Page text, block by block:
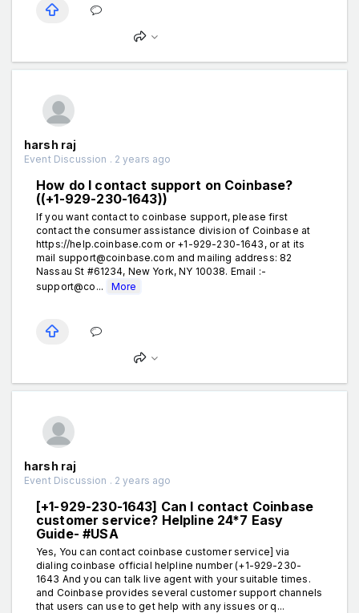
harsh raj
Event Discussion . 2 years ago
How do I contact support on Coinbase?
((+1-929-230-1643))
If you want contact to coinbase support, please first
contact the consumer assistance division of Coinbase at
https://help.coinbase.com or +1-929-230-1643, or at its
mail support@coinbase.com and mailing address: 82
Nassau St #61234, New York, NY 10038. Email :-
support@co...
More
harsh raj
Event Discussion . 2 years ago
[+1-929-230-1643] Can I contact Coinbase
customer service? Helpline 24*7 Easy
Guide- #USA
Yes, You can contact coinbase customer service] via
dialing coinbase official helpline number (+1-929-230-
1643 And you can talk live agent with your suitable times.
and Coinbase provides several customer support channels
that users can use to get help with any issues or q...